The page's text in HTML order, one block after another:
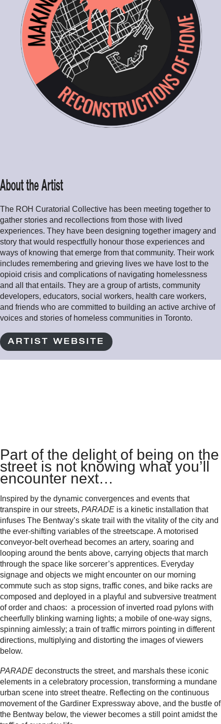
About the Artist
The ROH Curatorial Collective has been meeting together to
gather stories and recollections from those with lived
experiences. They have been designing together imagery and
story that would respectfully honour those experiences and
ways of knowing that emerge from that community. Their work
includes remembering and grieving lives we have lost to the
opioid crisis and complications of navigating homelessness
and all that entails. They are a group of artists, community
developers, educators, social workers, health care workers,
and friends who are committed to building an active archive of
voices and stories of homeless communities in Toronto.
ARTIST WEBSITE
Part of the delight of being on the
street is not knowing what you’ll
encounter next…
Inspired by the dynamic convergences and events that
transpire in our streets, PARADE is a kinetic installation that
infuses The Bentway’s skate trail with the vitality of the city and
the ever-shifting variables of the streetscape. A motorised
conveyor-belt overhead becomes an artery, soaring and
looping around the bents above, carrying objects that march
through the space like sorcerer’s apprentices. Everyday
signage and objects we might encounter on our morning
commute such as stop signs, traffic cones, and bike racks are
composed and deployed in a playful and subversive treatment
of order and chaos: a procession of inverted road pylons with
cheerfully blinking warning lights; a mobile of one-way signs,
spinning aimlessly; a train of traffic mirrors pointing in different
directions, multiplying and distorting the images of viewers
below.
PARADE deconstructs the street, and marshals these iconic
elements in a celebratory procession, transforming a mundane
urban scene into street theatre. Reflecting on the continuous
movement of the Gardiner Expressway above, and the bustle of
the Bentway below, the viewer becomes a still point amidst the